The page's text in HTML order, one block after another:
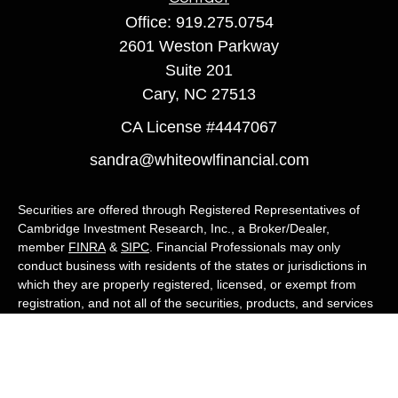
Office: 919.275.0754
2601 Weston Parkway
Suite 201
Cary, NC 27513
CA License #4447067
sandra@whiteowlfinancial.com
Securities are offered through Registered Representatives of
Cambridge Investment Research, Inc., a Broker/Dealer,
member FINRA & SIPC . Financial Professionals may only
conduct business with residents of the states or jurisdictions in
which they are properly registered, licensed, or exempt from
registration, and not all of the securities, products, and services